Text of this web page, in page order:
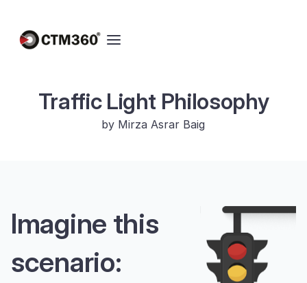
Traffic Light Philosophy
by Mirza Asrar Baig
Imagine this
scenario: